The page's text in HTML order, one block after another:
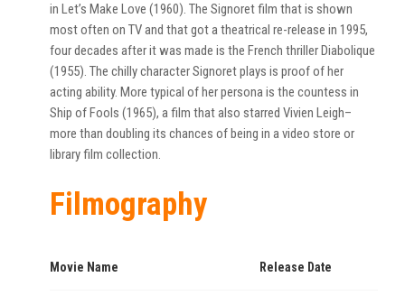
in Let’s Make Love (1960). The Signoret film that is shown
most often on TV and that got a theatrical re-release in 1995,
four decades after it was made is the French thriller Diabolique
(1955). The chilly character Signoret plays is proof of her
acting ability. More typical of her persona is the countess in
Ship of Fools (1965), a film that also starred Vivien Leigh–
more than doubling its chances of being in a video store or
library film collection.
Filmography
Movie Name Release Date